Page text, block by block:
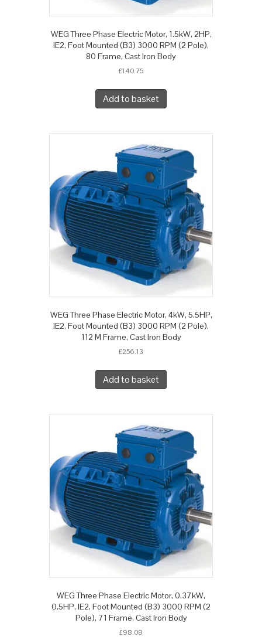
WEG Three Phase Electric Motor, 1.5kW, 2HP,
IE2, Foot Mounted (B3) 3000 RPM (2 Pole),
80 Frame, Cast Iron Body
£140.75
Add to basket
WEG Three Phase Electric Motor, 4kW, 5.5HP,
IE2, Foot Mounted (B3) 3000 RPM (2 Pole),
112 M Frame, Cast Iron Body
£256.13
Add to basket
WEG Three Phase Electric Motor, 0.37kW,
0.5HP, IE2, Foot Mounted (B3) 3000 RPM (2
Pole), 71 Frame, Cast Iron Body
£98.08